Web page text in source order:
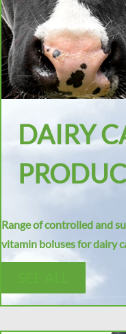
DAIRY
Range of controlled and
vitamin boluses for dairy